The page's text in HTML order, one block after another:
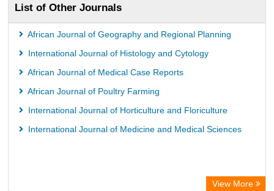
List of Other Journals
African Journal of Geography and Regional Planning
International Journal of Histology and Cytology
African Journal of Medical Case Reports
African Journal of Poultry Farming
International Journal of Horticulture and Floriculture
International Journal of Medicine and Medical Sciences
View More